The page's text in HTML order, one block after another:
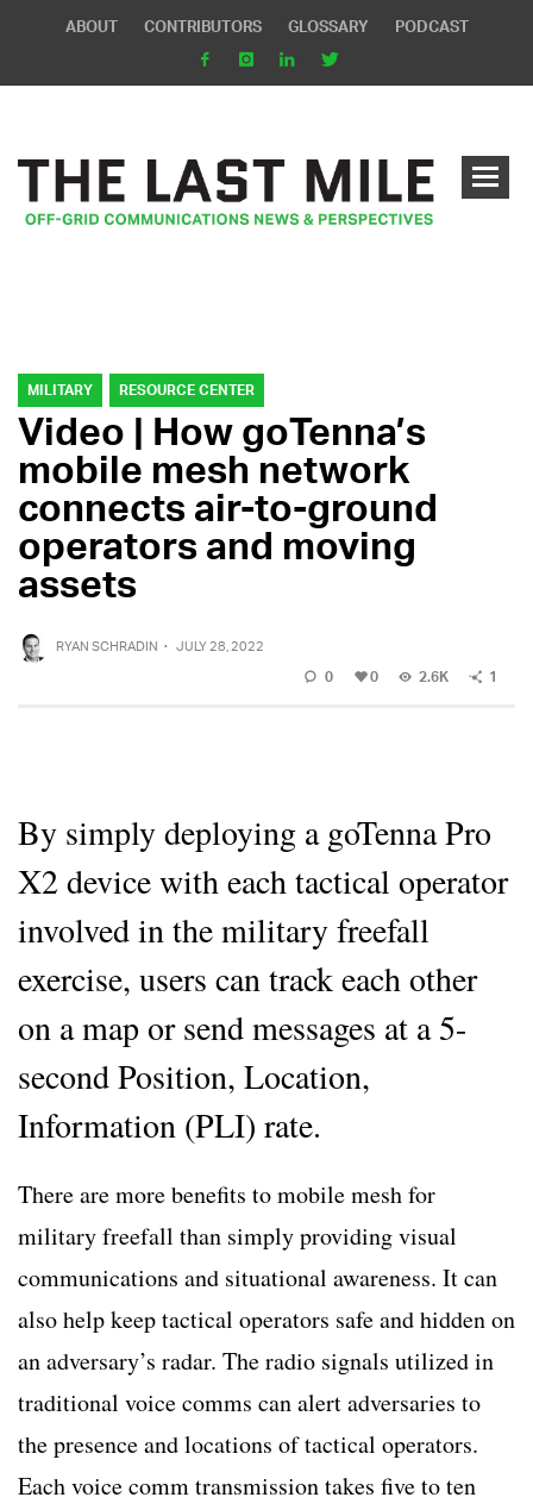
ABOUT CONTRIBUTORS GLOSSARY PODCAST
MILITARY RESOURCE CENTER
Video | How goTenna’s
mobile mesh network
connects air-to-ground
operators and moving
assets
RYAN SCHRADIN · JULY 28, 2022
0 0 2.6K 1
By simply deploying a goTenna Pro
X2 device with each tactical operator
involved in the military freefall
exercise, users can track each other
on a map or send messages at a 5-
second Position, Location,
Information (PLI) rate.
There are more benefits to mobile mesh for
military freefall than simply providing visual
communications and situational awareness. It can
also help keep tactical operators safe and hidden on
an adversary’s radar. The radio signals utilized in
traditional voice comms can alert adversaries to
the presence and locations of tactical operators.
Each voice comm transmission takes five to ten